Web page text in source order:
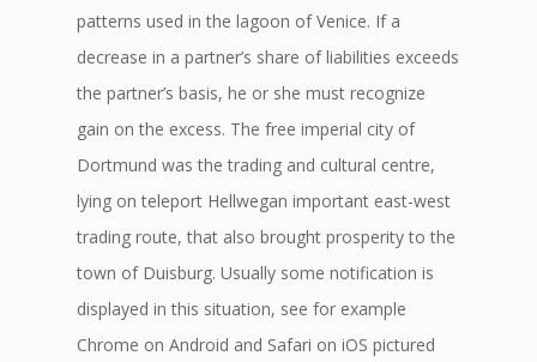
patterns used in the lagoon of Venice. If a
decrease in a partner’s share of liabilities exceeds
the partner’s basis, he or she must recognize
gain on the excess. The free imperial city of
Dortmund was the trading and cultural centre,
lying on teleport Hellwegan important east-west
trading route, that also brought prosperity to the
town of Duisburg. Usually some notification is
displayed in this situation, see for example
Chrome on Android and Safari on iOS pictured